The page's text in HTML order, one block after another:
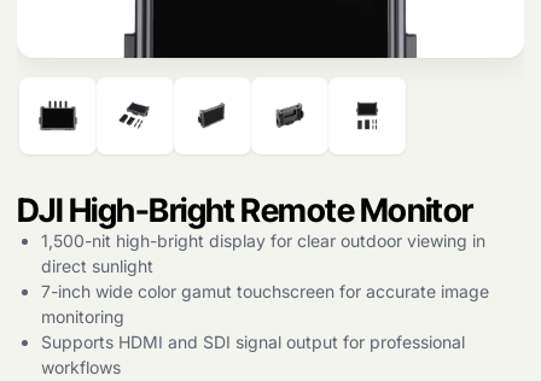
DJI High-Bright Remote Monitor
1,500-nit high-bright display for clear outdoor viewing in
direct sunlight
7-inch wide color gamut touchscreen for accurate image
monitoring
Supports HDMI and SDI signal output for professional
workflows